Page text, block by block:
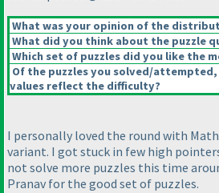
What was your opinion of the
What did you think about the puzzle
Which set of puzzles did you like the
Of the puzzles you solved/
values reflect the difficulty?
I personally loved the round with
variant. I got stuck in few high
not solve more puzzles this time
Pranav for the good set of puzzles.